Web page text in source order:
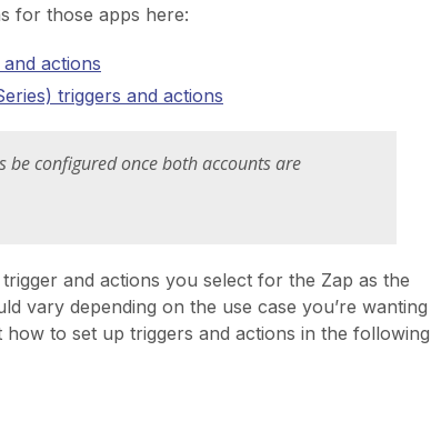
for those apps here:
actions
triggers and actions
be configured once both accounts are
and actions you select for the Zap as the
vary depending on the use case you’re
to set up triggers and actions in the following